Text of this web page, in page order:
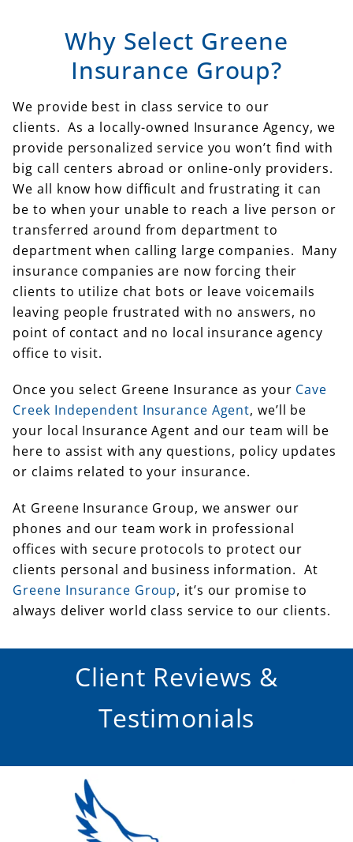
Why Select Greene
Insurance Group?
We provide best in class service to our
clients. As a locally-owned Insurance Agency, we
provide personalized service you won’t find with
big call centers abroad or online-only providers.
We all know how difficult and frustrating it can
be to when your unable to reach a live person or
transferred around from department to
department when calling large companies. Many
insurance companies are now forcing their
clients to utilize chat bots or leave voicemails
leaving people frustrated with no answers, no
point of contact and no local insurance agency
office to visit.
Once you select Greene Insurance as your Cave
Creek Independent Insurance Agent, we’ll be
your local Insurance Agent and our team will be
here to assist with any questions, policy updates
or claims related to your insurance.
At Greene Insurance Group, we answer our
phones and our team work in professional
offices with secure protocols to protect our
clients personal and business information. At
Greene Insurance Group, it’s our promise to
always deliver world class service to our clients.
Client Reviews &
Testimonials